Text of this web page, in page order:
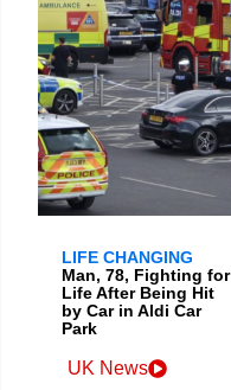
LIFE CHANGING
Man, 78, Fighting for
Life After Being Hit
by Car in Aldi Car
Park
UK News